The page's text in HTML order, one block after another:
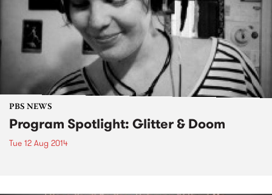
PBS NEWS
Program Spotlight: Glitter & Doom
Tue 12 Aug 2014